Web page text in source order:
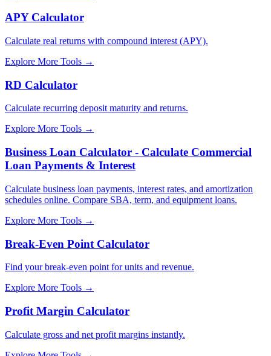
APY Calculator
Calculate real returns with compound interest (APY).
Explore More Tools →
RD Calculator
Calculate recurring deposit maturity and returns.
Explore More Tools →
Business Loan Calculator - Calculate Commercial
Loan Payments & Interest
Calculate business loan payments, interest rates, and amortization
schedules online. Compare SBA, term, and equipment loans.
Explore More Tools →
Break-Even Point Calculator
Find your break-even point for units and revenue.
Explore More Tools →
Profit Margin Calculator
Calculate gross and net profit margins instantly.